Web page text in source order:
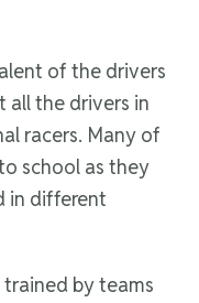
of the drivers
all the drivers in
racers. Many of
school as they
in different
trained by teams